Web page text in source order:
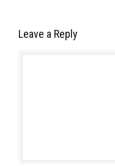
Leave a Reply